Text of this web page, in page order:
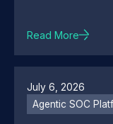
Read More
July 6, 2026
Agentic SOC